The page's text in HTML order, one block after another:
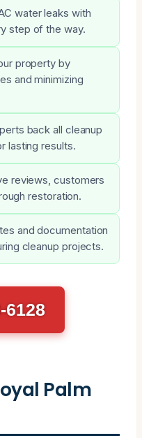
water leaks with
step of the way.
property by
and minimizing
back all cleanup
lasting results.
reviews, customers
restoration.
and documentation
cleanup projects.
6128
Palm